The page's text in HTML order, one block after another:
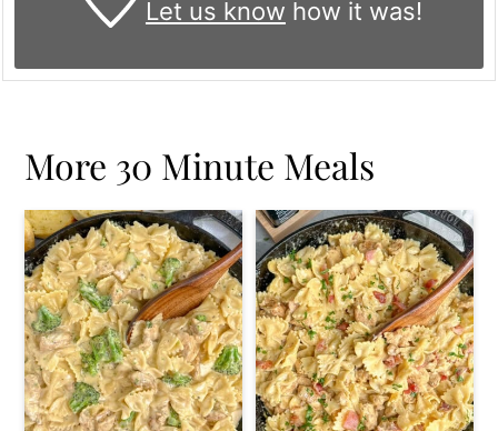
Let us know how it was!
More 30 Minute Meals